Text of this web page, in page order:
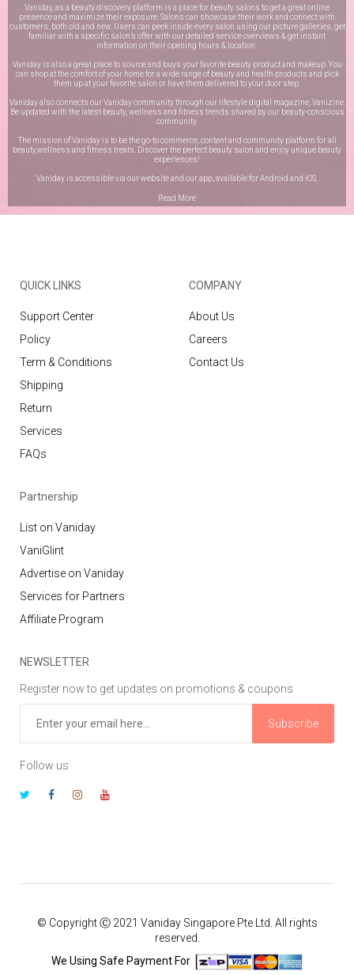
Vaniday, as a beauty discovery platform is a place for beauty salons to get a great online
presence and maximize their exposure. Salons can showcase their work and connect with
customers, both old and new. Users can peek inside every salon using our picture galleries, get
familiar with a specific salon’s offer with our detailed service overviews & get instant
information on their opening hours & location.
Vaniday is also a great place to source and buys your favorite beauty product and makeup. You
can shop at the comfort of your home for a wide range of beauty and health products and pick
them up at your favorite salon or have them delivered to your door step.
Vaniday also connects our Vaniday community through our lifestyle digital magazine, Vanizine.
Be updated with the latest beauty, wellness and fitness trends shared by our beauty-conscious
community.
The mission of Vaniday is to be the go-to commerce, content and community platform for all
beauty,wellness and fitness treats. Discover the perfect beauty salon and enjoy unique beauty
experiences!
Vaniday is accessible via our website and our app, available forAndroid and iOS
Read More
QUICK LINKS
Support Center
Policy
Term & Conditions
Shipping
Return
Services
FAQs
COMPANY
About Us
Careers
Contact Us
Partnership
List on Vaniday
VaniGlint
Advertise on Vaniday
Services for Partners
Affiliate Program
NEWSLETTER
Register now to get updates on promotions & coupons
Subscribe
Follow us
© Copyright Ⓒ 2021 Vaniday Singapore Pte Ltd. All rights
reserved.
We Using Safe Payment For